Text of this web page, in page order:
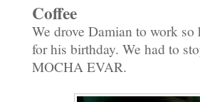
Coffee
We drove Damian to work so
for his birthday. We had to
MOCHA EVAR.